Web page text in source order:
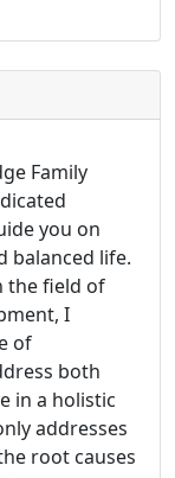
Family
you on
balanced life.
the field of
I
of
both
in a holistic
addresses
root causes